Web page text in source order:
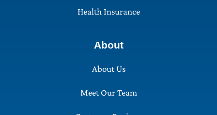
Health Insurance
About
About Us
Meet Our Team